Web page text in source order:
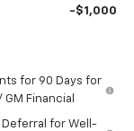
-$1,000
for 90 Days for
Financial
Deferral for Well-